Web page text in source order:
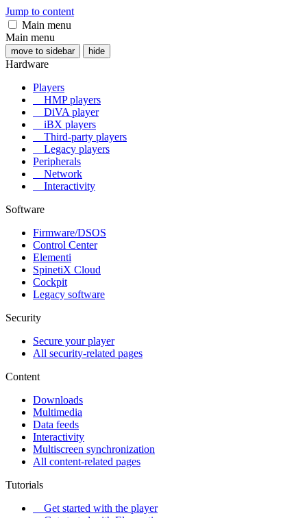
Jump to content
Main menu
Main menu
move to sidebar hide
Hardware
Players
HMP players
DiVA player
iBX players
Third-party players
Legacy players
Peripherals
Network
Interactivity
Software
Firmware/DSOS
Control Center
Elementi
SpinetiX Cloud
Cockpit
Legacy software
Security
Secure your player
All security-related pages
Content
Downloads
Multimedia
Data feeds
Interactivity
Multiscreen synchronization
All content-related pages
Tutorials
Get started with the player